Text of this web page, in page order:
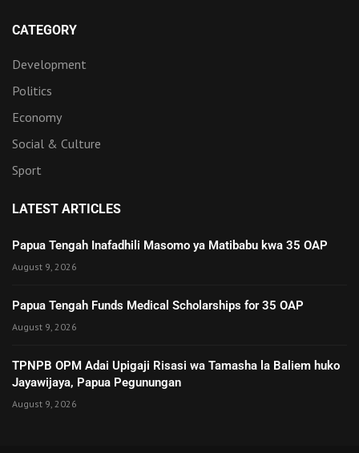
CATEGORY
Development
Politics
Economy
Social & Culture
Sport
LATEST ARTICLES
Papua Tengah Inafadhili Masomo ya Matibabu kwa 35 OAP
August 9, 2026
Papua Tengah Funds Medical Scholarships for 35 OAP
August 9, 2026
TPNPB OPM Adai Upigaji Risasi wa Tamasha la Baliem huko
Jayawijaya, Papua Pegunungan
August 9, 2026